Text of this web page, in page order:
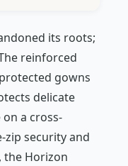
its roots;
reinforced
gowns
delicate
a cross-
security and
Horizon